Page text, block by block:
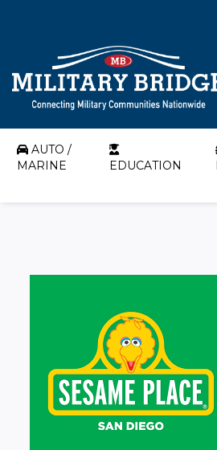
AUTO /
MARINE
EDUCATION